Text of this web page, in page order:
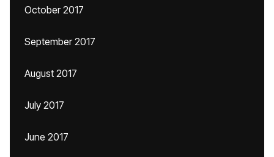
October 2017
September 2017
August 2017
July 2017
June 2017